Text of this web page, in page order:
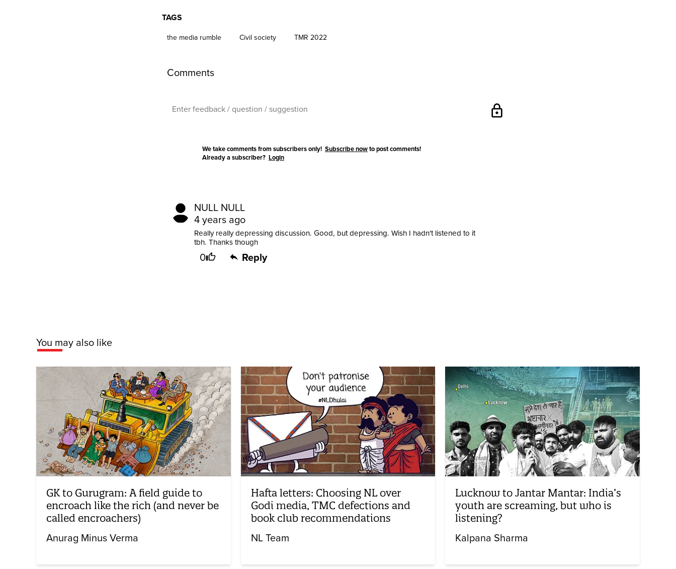
TAGS
the media rumble Civil society TMR 2022
Comments
lock
We take comments from subscribers only! Subscribe nowto post comments!
Already a subscriber? Login
NULL NULL
4 years ago
Really really depressing discussion. Good, but depressing. Wish I hadn't listened to it
tbh. Thanks though
0 Reply
You may also like
GK to Gurugram: A field guide to
encroach like the rich (and never be
called encroachers)
Anurag Minus Verma
Hafta letters: Choosing NL over
Godi media, TMC defections and
book club recommendations
NL Team
Lucknow to Jantar Mantar: India’s
youth are screaming, but who is
listening?
Kalpana Sharma